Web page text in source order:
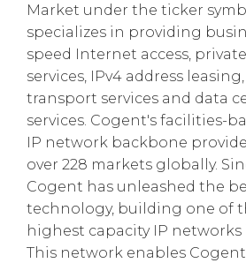
Market under the ticker
specializes in providing
speed Internet access,
services, IPv4 address
transport services and data
services. Cogent's facilities-
IP network backbone
over 228 markets globally.
Cogent has unleashed the
technology, building one of
highest capacity IP networks
This network enables